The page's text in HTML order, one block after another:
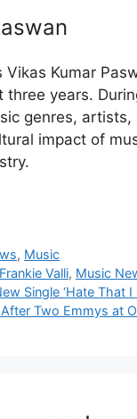
Vikas Kumar
years.
genres,
impact of
, Music
Frankie Valli, Music
Single ‘Hate
Two Emmys at